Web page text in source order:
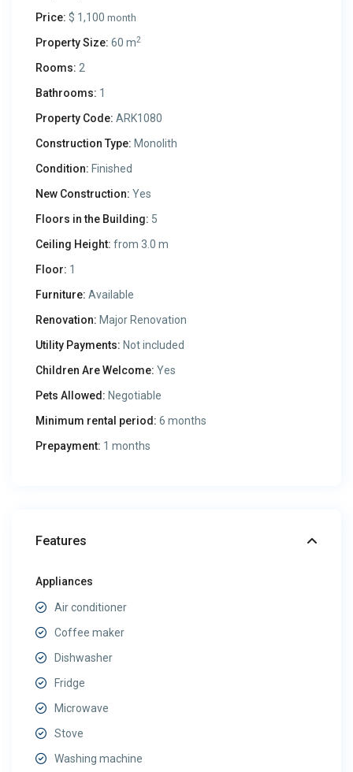
Price: $ 1,100month
Property Size: 60 m2
Rooms: 2
Bathrooms: 1
Property Code: ARK1080
Construction Type: Monolith
Condition: Finished
New Construction: Yes
Floors in the Building: 5
Ceiling Height: from 3.0 m
Floor: 1
Furniture: Available
Renovation: Major Renovation
Utility Payments: Not included
Children Are Welcome: Yes
Pets Allowed: Negotiable
Minimum rental period: 6 months
Prepayment: 1 months
Features
Appliances
Air conditioner
Coffee maker
Dishwasher
Fridge
Microwave
Stove
Washing machine